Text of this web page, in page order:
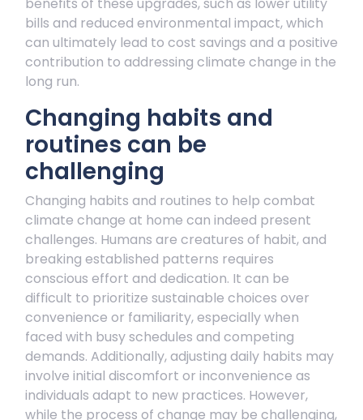
bills and reduced environmental impact, which
can ultimately lead to cost savings and a positive
contribution to addressing climate change in the
long run.
Changing habits and
routines can be
challenging
Changing habits and routines to help combat
climate change at home can indeed present
challenges. Humans are creatures of habit, and
breaking established patterns requires
conscious effort and dedication. It can be
difficult to prioritize sustainable choices over
convenience or familiarity, especially when
faced with busy schedules and competing
demands. Additionally, adjusting daily habits may
involve initial discomfort or inconvenience as
individuals adapt to new practices. However,
while the process of change may be challenging,